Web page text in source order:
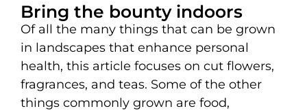
Bring the bounty indoors
Of all the many things that can be grown
in landscapes that enhance personal
health, this article focuses on cut flowers,
fragrances, and teas. Some of the other
things commonly grown are food,